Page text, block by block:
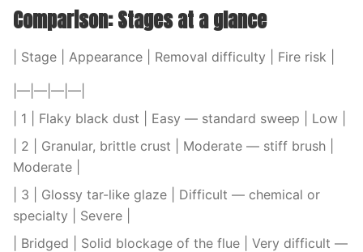
Comparison: Stages at a glance
| Stage | Appearance | Removal difficulty | Fire risk |
|—|—|—|—|
| 1 | Flaky black dust | Easy — standard sweep | Low |
| 2 | Granular, brittle crust | Moderate — stiff brush |
Moderate |
| 3 | Glossy tar-like glaze | Difficult — chemical or
specialty | Severe |
| Bridged | Solid blockage of the flue | Very difficult —